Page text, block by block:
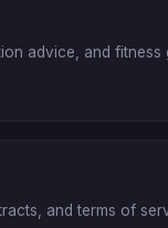
advice, and fitness
and terms of